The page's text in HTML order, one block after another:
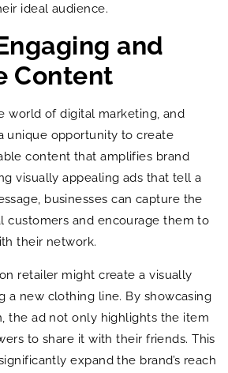
ideal audience.
and
Content
world of digital marketing, and
unique opportunity to create
content that amplifies brand
visually appealing ads that tell a
businesses can capture the
customers and encourage them to
their network.
retailer might create a visually
a new clothing line. By showcasing
the ad not only highlights the item
to share it with their friends. This
expand the brand’s reach